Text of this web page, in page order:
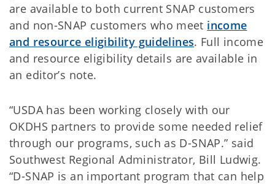
are available to both current SNAP customers
and non-SNAP customers who meet income
and resource eligibility guidelines. Full income
and resource eligibility details are available in
an editor’s note.
“USDA has been working closely with our
OKDHS partners to provide some needed relief
through our programs, such as D-SNAP.” said
Southwest Regional Administrator, Bill Ludwig.
“D-SNAP is an important program that can help